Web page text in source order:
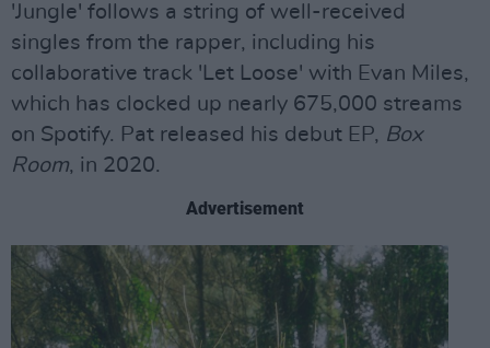
'Jungle' follows a string of well-received
singles from the rapper, including his
collaborative track 'Let Loose' with Evan Miles,
which has clocked up nearly 675,000 streams
on Spotify. Pat released his debut EP, Box
Room, in 2020.
Advertisement